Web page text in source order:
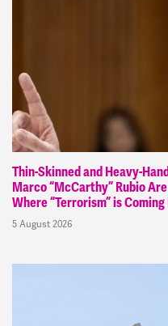
Thin-Skinned and Heavy-
Marco “McCarthy” Rubio
Where “Terrorism” is Coming
5 August 2026